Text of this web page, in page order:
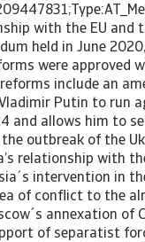
with the EU and
held in June 2020,
were approved
include an
Putin to run
and allows him to
outbreak of the
relationship with
intervention in
of conflict to the
annexation of
of separatist